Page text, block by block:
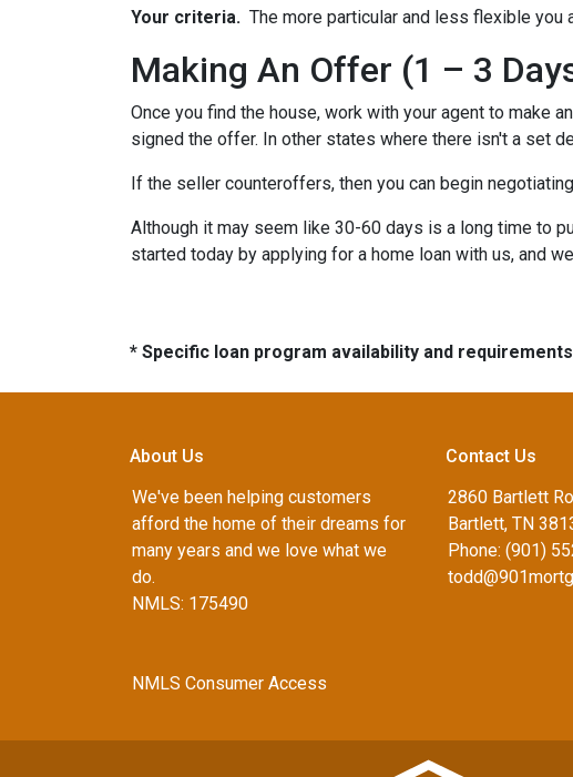
Your criteria. The more particular and less flexible you
Making An Offer (1 – 3
Once you find the house, work with your agent to make
signed the offer. In other states where there isn't a set
If the seller counteroffers, then you can begin
Although it may seem like 30-60 days is a long time to
started today by applying for a home loan with us, and
* Specific loan program availability and
About Us
We've been helping customers
afford the home of their dreams for
many years and we love what we
do.
NMLS: 175490
NMLS Consumer Access
Contact Us
2860 Bartlett
Bartlett, TN
Phone: (901)